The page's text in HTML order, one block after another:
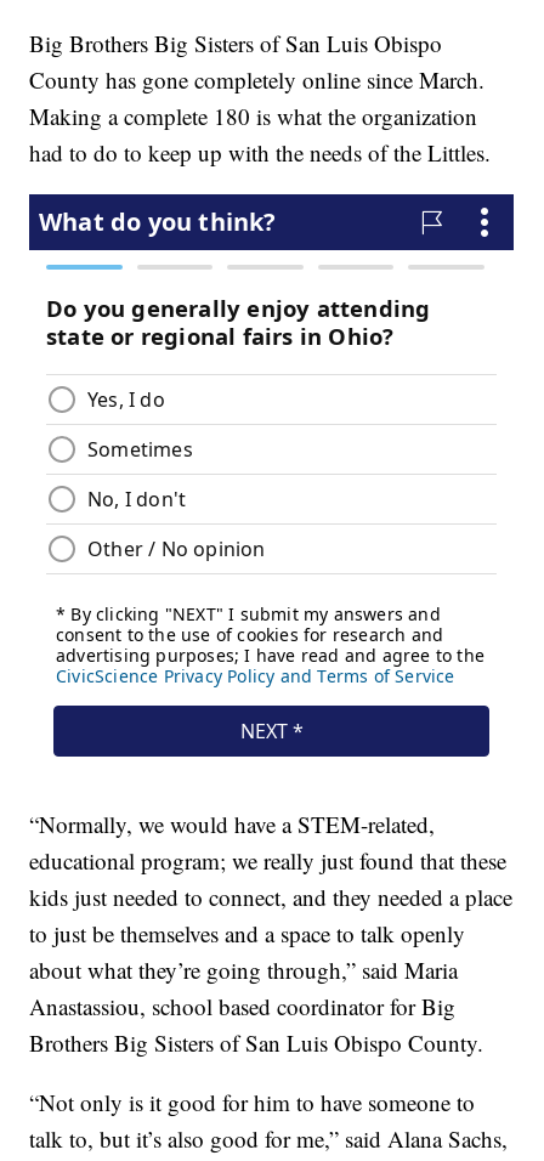
Big Brothers Big Sisters of San Luis Obispo
County has gone completely online since March.
Making a complete 180 is what the organization
had to do to keep up with the needs of the Littles.
“Normally, we would have a STEM-related,
educational program; we really just found that these
kids just needed to connect, and they needed a place
to just be themselves and a space to talk openly
about what they’re going through,” said Maria
Anastassiou, school based coordinator for Big
Brothers Big Sisters of San Luis Obispo County.
“Not only is it good for him to have someone to
talk to, but it’s also good for me,” said Alana Sachs,